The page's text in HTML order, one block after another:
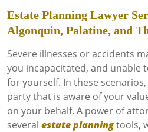
Estate Planning Lawyer
Algonquin, Palatine, and
Severe illnesses or accidents
you incapacitated, and unable
for yourself. In these
party that is aware of your
on your behalf. A power of
several estate planningtools,